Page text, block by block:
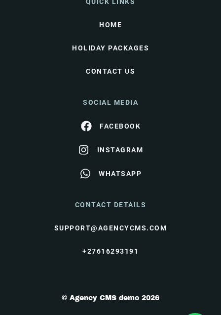
HOME
HOLIDAY PACKAGES
CONTACT US
SOCIAL MEDIA
FACEBOOK
INSTAGRAM
WHATSAPP
CONTACT DETAILS
SUPPORT@AGENCYCMS.COM
+27616293191
© Agency CMS demo 2026